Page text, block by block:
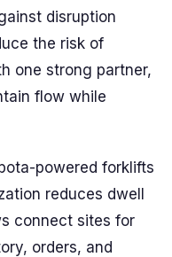
disruption
the risk of
one strong partner,
flow while
powered forklifts
reduces dwell
connect sites for
orders, and